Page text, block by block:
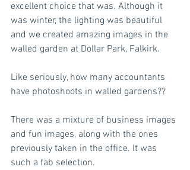
excellent choice that was. Although it
was winter, the lighting was beautiful
and we created amazing images in the
walled garden at Dollar Park, Falkirk.
Like seriously, how many accountants
have photoshoots in walled gardens??
There was a mixture of business images
and fun images, along with the ones
previously taken in the office. It was
such a fab selection.